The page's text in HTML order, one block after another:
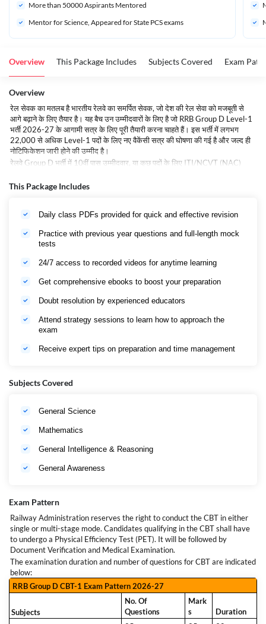
More than 50000 Aspirants Mentored
Mentor for Science, Appeared for State PCS exams
Overview This Package Includes Subjects Covered Exam
Overview
रेल सेवक का मतलब है भारतीय रेलवे का समर्पित सेवक, जो देश की रेल सेवा को मजबूती से
आगे बढ़ाने के लिए तैयार है। यह बैच उन उम्मीदवारों के लिए है जो RRB Group D Level-1
भर्ती 2026-27 के आगामी सत्र के लिए पूरी तैयारी करना चाहते हैं। इस भर्ती में लगभग
22,000 से अधिक Level-1 पदों के लिए नए वैकेंसी सत्र की घोषणा की गई है और जल्द ही
नोटिफिकेशन जारी होने की उम्मीद है।
रेलवे Group D भर्ती में 10वीं पास उम्मीदवार, या कुछ पदों के लिए ITI/NCVT (NAC)
शामिल हैं, जैसे पॉइंट्समैन, ट्रैक मेंटेनर, असिस्टेंट ऑपरेशंस, असिस्टेंट लोको शेड, असिस्टेंट
विस्तार से कवर किया जाएगा। उम्मीदवारों को नियमित प्रैक्टिस सेट, मॉक टेस्ट और विशेषज्ञ
रेल सेवक बैच आपकी रेलवे सेवा की तैयारी को एक मजबूत आधार प्रदान करता है और आपको
आप सरकारी नौकरी पाने की दिशा में मजबूत बन सकें।
Name of the
Job Role
Pointsman, Assistant, Track Maintainer,
Assistant Loco Shed, Assistant Operations,
Job Location
Across India
Group D
Selection Process for
This Package Includes
Daily class PDFs provided for quick and effective revision
Practice with previous year questions and full-length mock
tests
24/7 access to recorded videos for anytime learning
Get comprehensive ebooks to boost your preparation
Doubt resolution by experienced educators
Attend strategy sessions to learn how to approach the
exam
Receive expert tips on preparation and time management
Subjects Covered
General Science
Mathematics
General Intelligence & Reasoning
General Awareness
Exam Pattern
Railway Administration reserves the right to conduct the CBT in either
single or multi-stage mode. Candidates qualifying in the CBT shall have
to undergo a Physical Efficiency Test (PET). It will be followed by
Document Verification and Medical Examination.
The examination duration and number of questions for CBT are indicated
below:
RRB Group D CBT-1 Exam Pattern 2026-27
Subjects
No. Of
Questions
Mark
s
Duration